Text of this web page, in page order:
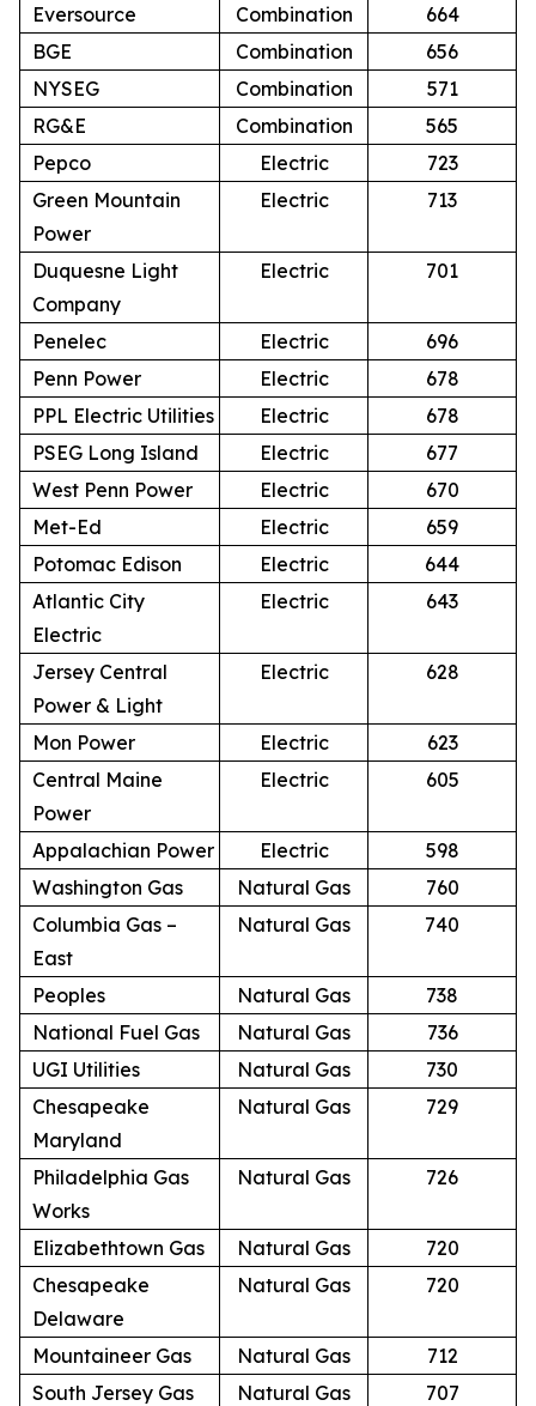
Eversource
Combination
664
BGE
Combination
656
NYSEG
Combination
571
RG&E
Combination
565
Pepco
Electric
723
Green Mountain
Power
Electric 713
Duquesne Light
Company
Electric 701
Penelec Electric
696
Penn Power
Electric
678
PPL Electric Utilities
Electric
678
PSEG Long Island
Electric
677
West Penn Power
Electric
670
Met-Ed
Electric
659
Potomac Edison
Electric
644
Atlantic City
Electric
Electric 643
Jersey Central
Power & Light
Electric 628
Mon Power Electric
623
Central Maine
Power
Electric 605
Appalachian Power Electric
598
Washington Gas
Natural Gas
760
Columbia Gas –
East
Natural Gas 740
Peoples Natural Gas
738
National Fuel Gas
Natural Gas
736
UGI Utilities
Natural Gas
730
Chesapeake
Maryland
Natural Gas 729
Philadelphia Gas
Works
Natural Gas 726
Elizabethtown Gas Natural Gas
720
Chesapeake
Delaware
Natural Gas 720
Mountaineer Gas Natural Gas
712
South Jersey Gas
Natural Gas 707